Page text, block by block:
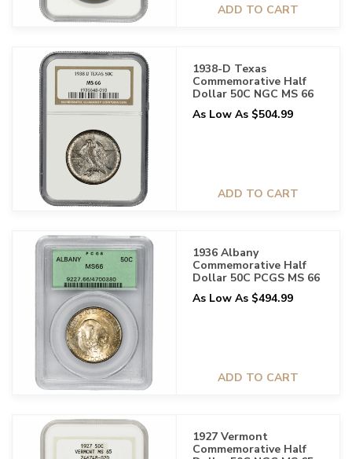
ADD TO CART
1938-D Texas
Commemorative Half
Dollar 50C NGC MS 66
As Low As $504.99
ADD TO CART
1936 Albany
Commemorative Half
Dollar 50C PCGS MS 66
As Low As $494.99
ADD TO CART
1927 Vermont
Commemorative Half